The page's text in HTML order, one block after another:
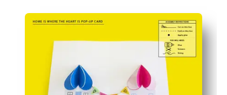
You get a ready-to-print design - just print, cut, fold,
Stay engaged while you guide a simple craft -
You can personalize with colors and messages - a
Print as many as you need for home or class - perfect